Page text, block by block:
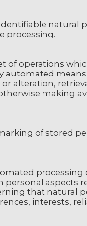
natural
processing.
of operations
automated
alteration,
making
of stored
processing
personal aspects
that natural
interests,